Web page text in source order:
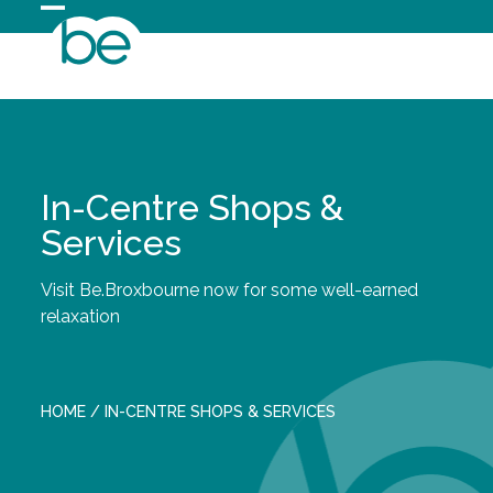
to
content
Open
mobile
menu
Close
mobile
menu
In-Centre Shops &
Services
Visit Be.Broxbourne now for some well-earned
relaxation
HOME / IN-CENTRE SHOPS & SERVICES